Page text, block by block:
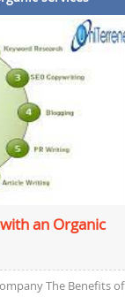
an Organic
The Benefits of